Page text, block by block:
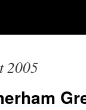
2005